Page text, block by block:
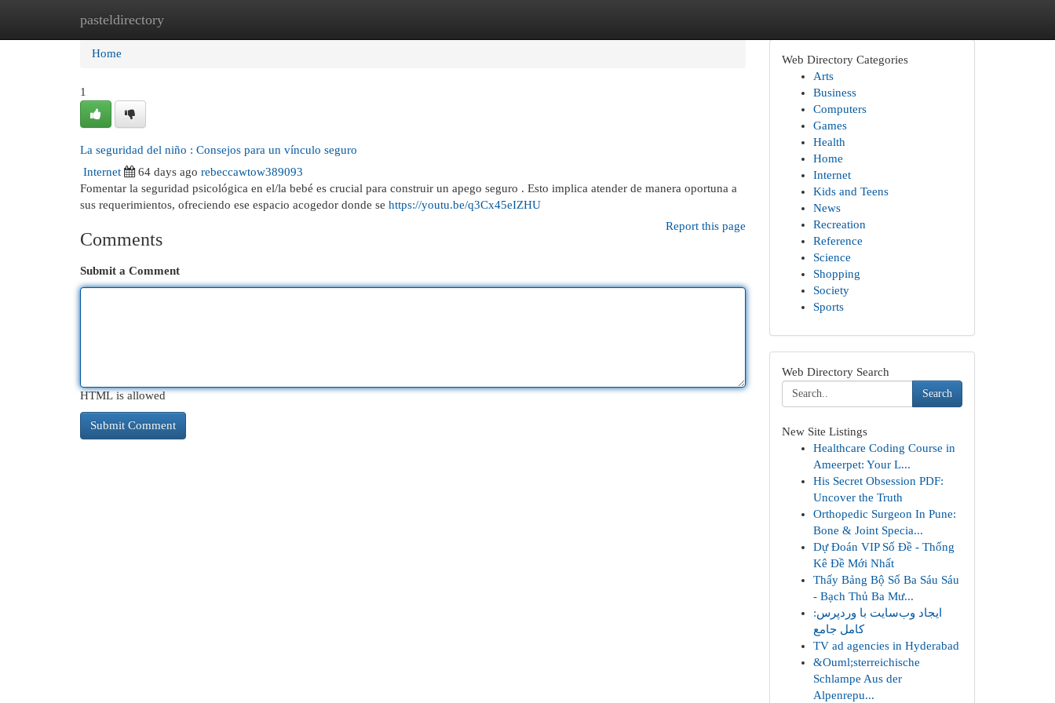
pasteldirectory
Home New Site Listings
Home
1
La seguridad del niño : Consejos para un vínculo seguro
Internet
64 days ago rebeccawtow389093
Fomentar la seguridad psicológica en el/la bebé es crucial para construir un apego seguro . Esto implica atender de manera oportuna a
sus requerimientos, ofreciendo ese espacio acogedor donde se https://youtu.be/q3Cx45eIZHU
Report this page
Comments
Submit a Comment
HTML is allowed
Web Directory Categories
Arts
Business
Computers
Games
Health
Home
Internet
Kids and Teens
News
Recreation
Reference
Science
Shopping
Society
Sports
Web Directory Search
Search
New Site Listings
Healthcare Coding Course in
Ameerpet: Your L...
His Secret Obsession PDF:
Uncover the Truth
Orthopedic Surgeon In Pune:
Bone & Joint Specia...
Dự Đoán VIP Số Đề - Thống
Kê Đề Mới Nhất
Thấy Bảng Bộ Số Ba Sáu Sáu
- Bạch Thủ Ba Mư...
ایجاد وب‌سایت با وردپرس:
کامل جامع
TV ad agencies in Hyderabad
&Ouml;sterreichische
Schlampe Aus der
Alpenrepu...